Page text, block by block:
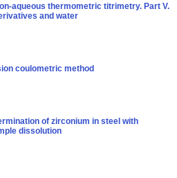
aqueous thermometric titrimetry. Part V.
and water
coulometric method
of zirconium in steel with
dissolution